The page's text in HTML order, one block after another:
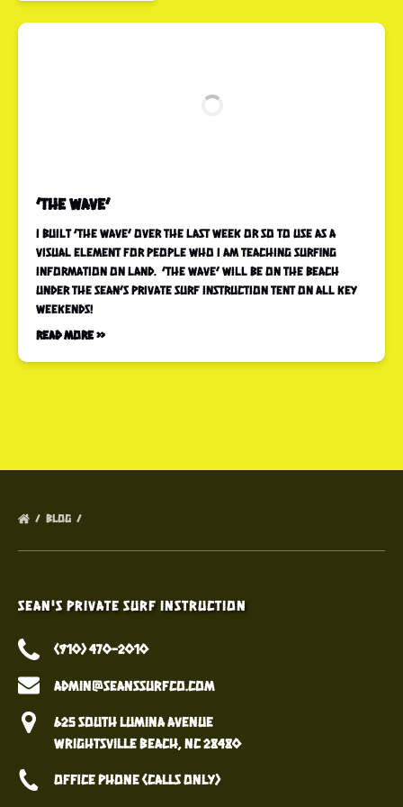
‘The wave’
I built ‘the wave’ over the last week or so to use as a
visual element for people who I am teaching surfing
information on land. ‘The wave’ will be on the beach
under the Sean’s Private Surf Instruction tent on all key
weekends!
Read More »
BLOG
Sean's Private Surf Instruction
(910) 470-2010
admin@seanssurfco.com
625 South Lumina Avenue
Wrightsville Beach, NC 28480
Office Phone (calls only)